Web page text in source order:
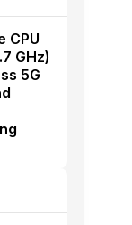
CPU
GHz)
5G